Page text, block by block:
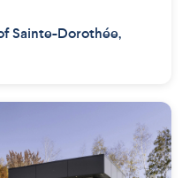
Sainte-Dorothée,